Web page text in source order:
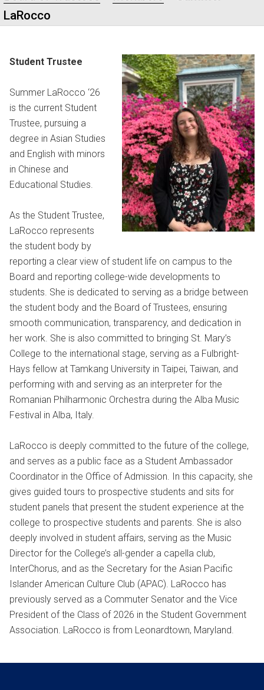
LaRocco
Student Trustee
Summer LaRocco ‘26
is the current Student
Trustee, pursuing a
degree in Asian Studies
and English with minors
in Chinese and
Educational Studies.
As the Student Trustee,
LaRocco represents
the student body by
reporting a clear view of student life on campus to the
Board and reporting college-wide developments to
students. She is dedicated to serving as a bridge between
the student body and the Board of Trustees, ensuring
smooth communication, transparency, and dedication in
her work. She is also committed to bringing St. Mary’s
College to the international stage, serving as a Fulbright-
Hays fellow at Tamkang University in Taipei, Taiwan, and
performing with and serving as an interpreter for the
Romanian Philharmonic Orchestra during the Alba Music
Festival in Alba, Italy.
LaRocco is deeply committed to the future of the college,
and serves as a public face as a Student Ambassador
Coordinator in the Office of Admission. In this capacity, she
gives guided tours to prospective students and sits for
student panels that present the student experience at the
college to prospective students and parents. She is also
deeply involved in student affairs, serving as the Music
Director for the College’s all-gender a capella club,
InterChorus, and as the Secretary for the Asian Pacific
Islander American Culture Club (APAC). LaRocco has
previously served as a Commuter Senator and the Vice
President of the Class of 2026 in the Student Government
Association. LaRocco is from Leonardtown, Maryland.